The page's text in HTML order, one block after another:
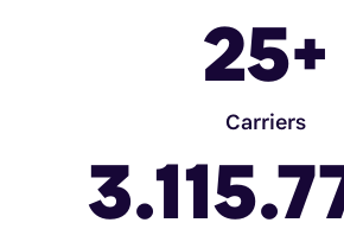
Carriers
25+